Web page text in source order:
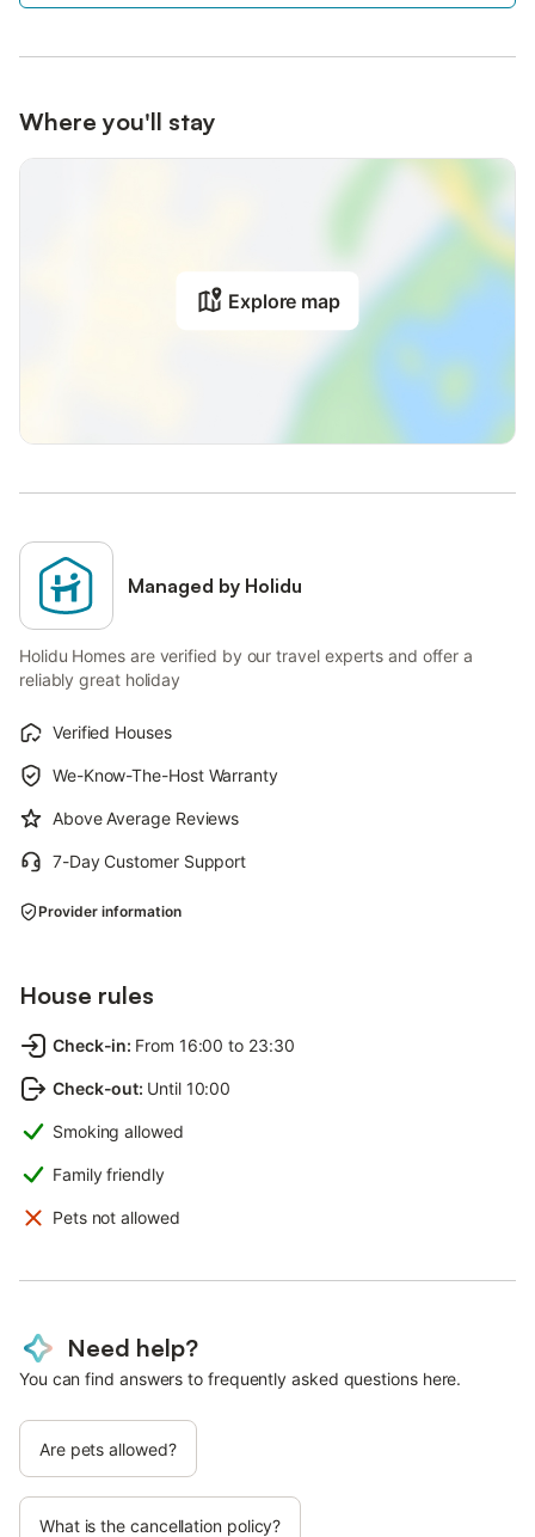
Where you'll stay
Explore map
Managed by Holidu
Holidu Homes are verified by our travel experts and offer a
reliably great holiday
Verified Houses
We-Know-The-Host Warranty
Above Average Reviews
7-Day Customer Support
Provider information
House rules
Check-in: From 16:00 to 23:30
Check-out: Until 10:00
Smoking allowed
Family friendly
Pets not allowed
Need help?
You can find answers to frequently asked questions here.
Are pets allowed?
What is the cancellation policy?